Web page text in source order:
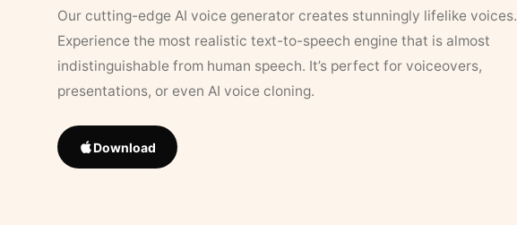
Our cutting-edge AI voice generator creates stunningly lifelike voices.
Experience the most realistic text-to-speech engine that is almost
indistinguishable from human speech. It’s perfect for voiceovers,
presentations, or even AI voice cloning.
Download